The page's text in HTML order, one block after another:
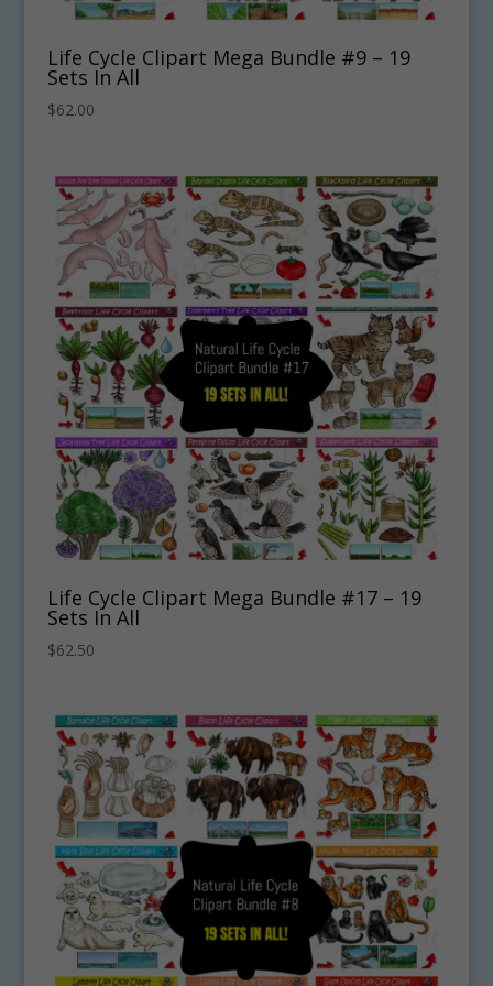
Life Cycle Clipart Mega Bundle #9 – 19
Sets In All
$62.00
Life Cycle Clipart Mega Bundle #17 – 19
Sets In All
$62.50